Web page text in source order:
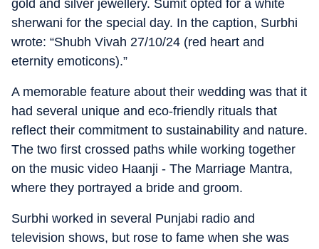
gold and silver jewellery. Sumit opted for a white
sherwani for the special day. In the caption, Surbhi
wrote: “Shubh Vivah 27/10/24 (red heart and
eternity emoticons).”
A memorable feature about their wedding was that it
had several unique and eco-friendly rituals that
reflect their commitment to sustainability and nature.
The two first crossed paths while working together
on the music video Haanji - The Marriage Mantra,
where they portrayed a bride and groom.
Surbhi worked in several Punjabi radio and
television shows, but rose to fame when she was